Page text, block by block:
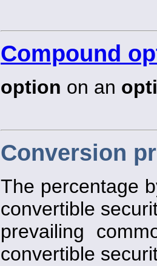
Compound
option on an
Conversion
The percentage
convertible
prevailing
convertible